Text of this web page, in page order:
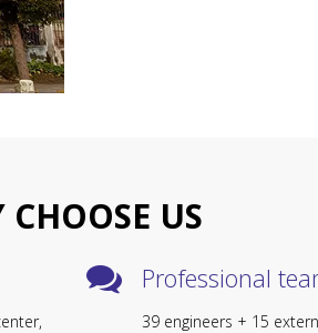
CHOOSE US
Professional
39 engineers + 15